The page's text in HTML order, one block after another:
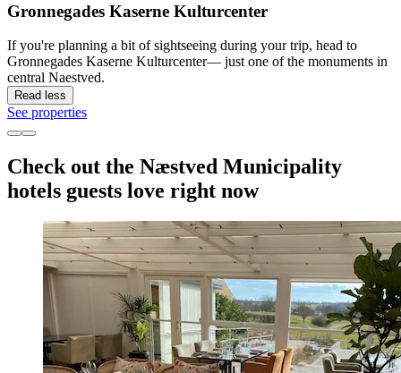
Gronnegades Kaserne Kulturcenter
If you're planning a bit of sightseeing during your trip, head to
Gronnegades Kaserne Kulturcenter— just one of the monuments in
central Naestved.
Read less
See properties
Check out the Næstved Municipality
hotels guests love right now